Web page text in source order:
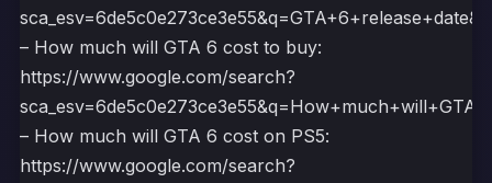
– How much will GTA 6 cost to buy:
https://www.google.com/search?
– How much will GTA 6 cost on PS5:
https://www.google.com/search?